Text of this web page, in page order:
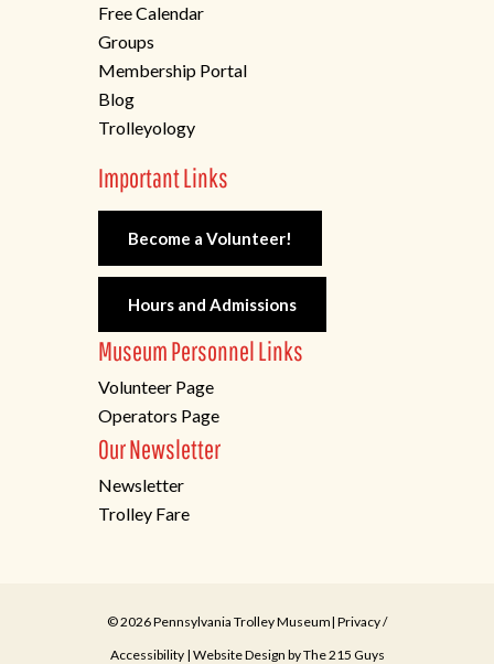
Free Calendar
Groups
Membership Portal
Blog
Trolleyology
Important Links
Become a Volunteer!
Hours and Admissions
Museum Personnel Links
Volunteer Page
Operators Page
Our Newsletter
Newsletter
Trolley Fare
© 2026 Pennsylvania Trolley Museum| Privacy/
Accessibility| Website Design byThe 215 Guys